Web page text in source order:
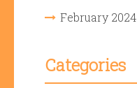
February 2024
Categories